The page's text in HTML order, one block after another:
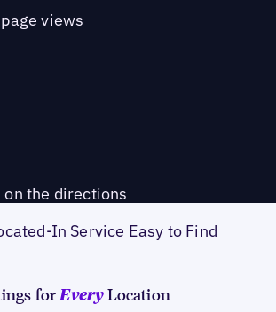
views
the directions
In Service Easy to Find
for Every Location